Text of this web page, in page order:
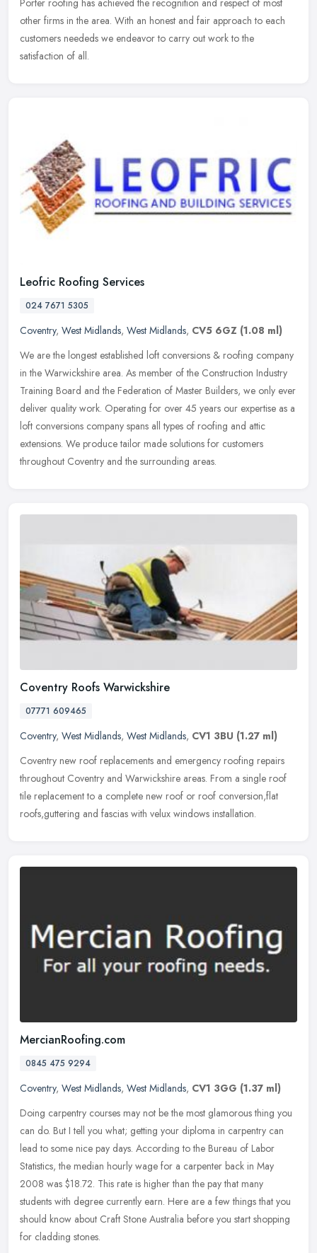
Porter roofing has achieved the recognition and respect of most
other firms in the area. With an honest and fair approach to each
customers neededs we endeavor to carry out work to the
satisfaction of all.
Leofric Roofing Services
024 7671 5305
Coventry, West Midlands, West Midlands, CV5 6GZ (1.08 ml)
We are the longest established loft conversions & roofing company
in the Warwickshire area. As member of the Construction Industry
Training Board and the Federation of Master Builders, we only ever
deliver quality work. Operating for over 45 years our expertise as a
loft conversions company spans all types of roofing and attic
extensions. We produce tailor made solutions for customers
throughout Coventry and the surrounding areas.
Coventry Roofs Warwickshire
07771 609465
Coventry, West Midlands, West Midlands, CV1 3BU (1.27 ml)
Coventry new roof replacements and emergency roofing repairs
throughout Coventry and Warwickshire areas. From a single roof
tile replacement to a complete new roof or roof conversion,flat
roofs,guttering and fascias with velux windows installation.
MercianRoofing.com
0845 475 9294
Coventry, West Midlands, West Midlands, CV1 3GG (1.37 ml)
Doing carpentry courses may not be the most glamorous thing you
can do. But I tell you what; getting your diploma in carpentry can
lead to some nice pay days. According to the Bureau of Labor
Statistics, the median hourly wage for a carpenter back in May
2008 was $18.72. This rate is higher than the pay that many
students with degree currently earn. Here are a few things that you
should know about Craft Stone Australia before you start shopping
for cladding stones.